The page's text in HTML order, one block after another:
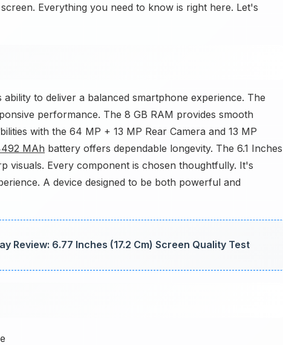
Everything you need to know is right here. Let's
to deliver a balanced smartphone experience. The
performance. The 8 GB RAM provides smooth
with the 64 MP + 13 MP Rear Camera and 13 MP
MAh battery offers dependable longevity. The 6.1 Inches
visuals. Every component is chosen thoughtfully. It's
A device designed to be both powerful and
Review: 6.77 Inches (17.2 Cm) Screen Quality Test